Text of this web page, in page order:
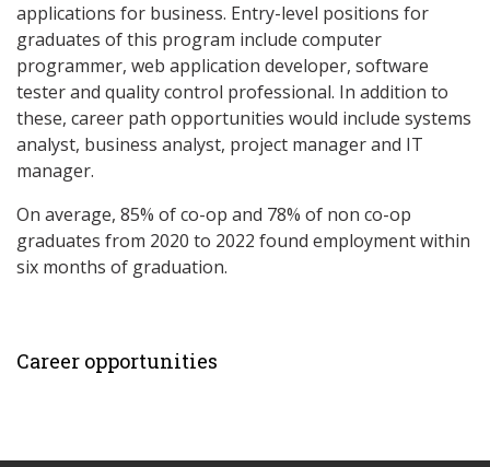
applications for business. Entry-level positions for
graduates of this program include computer
programmer, web application developer, software
tester and quality control professional. In addition to
these, career path opportunities would include systems
analyst, business analyst, project manager and IT
manager.
On average, 85% of co-op and 78% of non co-op
graduates from 2020 to 2022 found employment within
six months of graduation.
Career opportunities